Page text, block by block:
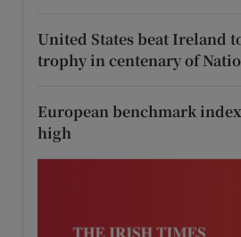
United States beat Ireland
trophy in centenary of
European benchmark
high